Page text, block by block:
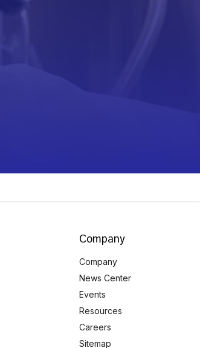
Company
Company
News Center
Events
Resources
Careers
Sitemap